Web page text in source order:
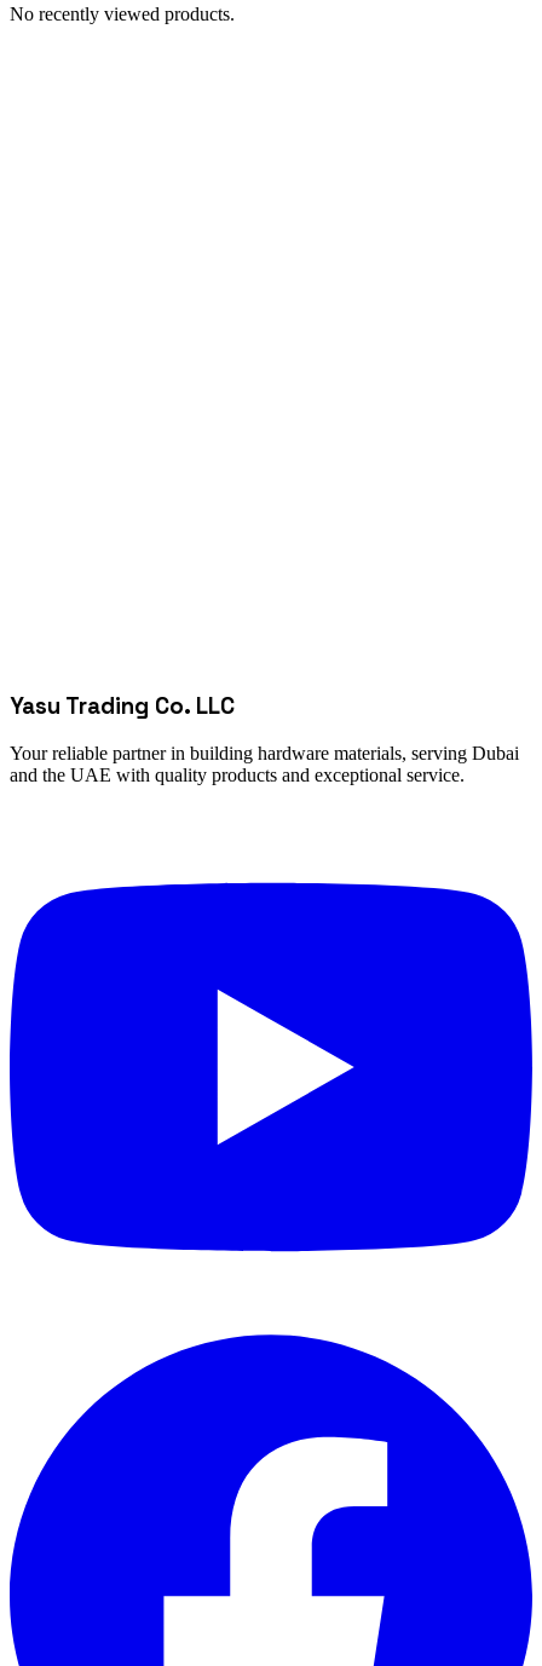
No recently viewed products.
Yasu Trading Co. LLC
Your reliable partner in building hardware materials, serving Dubai
and the UAE with quality products and exceptional service.